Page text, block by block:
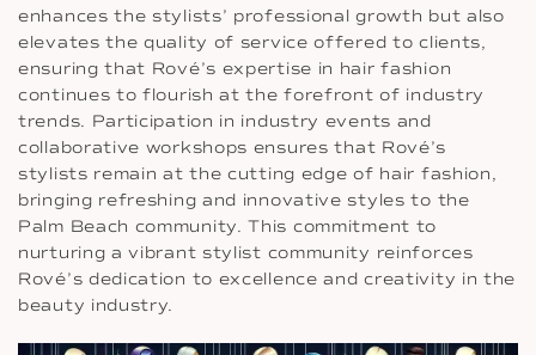
enhances the stylists’ professional growth but also
elevates the quality of service offered to clients,
ensuring that Rové’s expertise in hair fashion
continues to flourish at the forefront of industry
trends. Participation in industry events and
collaborative workshops ensures that Rové’s
stylists remain at the cutting edge of hair fashion,
bringing refreshing and innovative styles to the
Palm Beach community. This commitment to
nurturing a vibrant stylist community reinforces
Rové’s dedication to excellence and creativity in the
beauty industry.